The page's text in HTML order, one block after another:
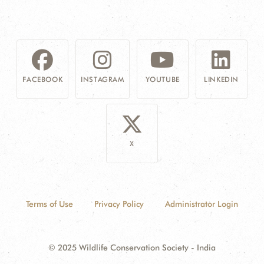
FACEBOOK INSTAGRAM YOUTUBE LINKEDIN
X
Terms of Use Privacy Policy Administrator Login
© 2025 Wildlife Conservation Society - India